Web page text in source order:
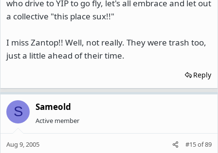
who drive to YIP to go fly, let's all embrace and let out
a collective "this place sux!!"
I miss Zantop!! Well, not really. They were trash too,
just a little ahead of their time.
Reply
S Sameold
Active member
Aug 9, 2005 #15of89